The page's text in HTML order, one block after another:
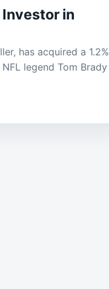
Investor in
has acquired a 1.2%
legend Tom Brady